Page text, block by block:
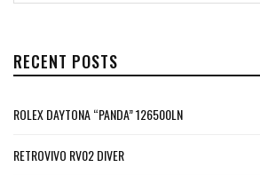
RECENT POSTS
ROLEX DAYTONA “PANDA” 126500LN
RETROVIVO RV02 DIVER